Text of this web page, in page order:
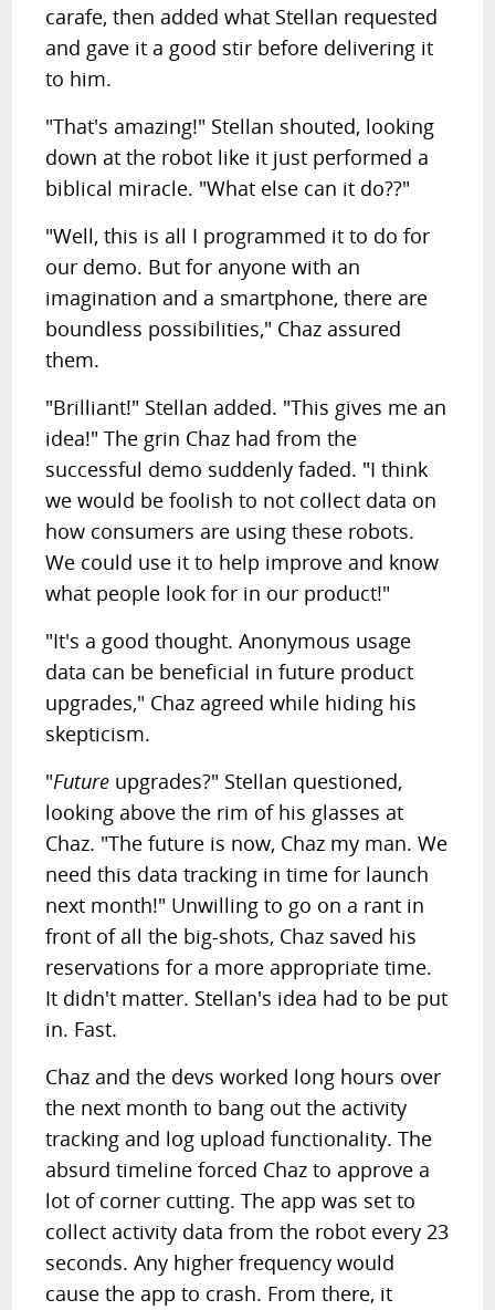
carafe, then added what Stellan requested
and gave it a good stir before delivering it
to him.
"That's amazing!" Stellan shouted, looking
down at the robot like it just performed a
biblical miracle. "What else can it do??"
"Well, this is all I programmed it to do for
our demo. But for anyone with an
imagination and a smartphone, there are
boundless possibilities," Chaz assured
them.
"Brilliant!" Stellan added. "This gives me an
idea!" The grin Chaz had from the
successful demo suddenly faded. "I think
we would be foolish to not collect data on
how consumers are using these robots.
We could use it to help improve and know
what people look for in our product!"
"It's a good thought. Anonymous usage
data can be beneficial in future product
upgrades," Chaz agreed while hiding his
skepticism.
"Future upgrades?" Stellan questioned,
looking above the rim of his glasses at
Chaz. "The future is now, Chaz my man. We
need this data tracking in time for launch
next month!" Unwilling to go on a rant in
front of all the big-shots, Chaz saved his
reservations for a more appropriate time.
It didn't matter. Stellan's idea had to be put
in. Fast.
Chaz and the devs worked long hours over
the next month to bang out the activity
tracking and log upload functionality. The
absurd timeline forced Chaz to approve a
lot of corner cutting. The app was set to
collect activity data from the robot every 23
seconds. Any higher frequency would
cause the app to crash. From there, it